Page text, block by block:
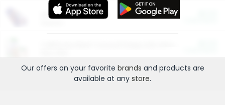
More Ways to Save
Our offers on your favorite brands and products are
available at any store.